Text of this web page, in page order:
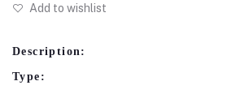
Add to wishlist
Description:
Type: